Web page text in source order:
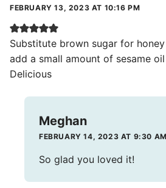
FEBRUARY 13, 2023 AT 10:16 PM
Substitute brown sugar for
add a small amount of sesame
Delicious
Meghan
FEBRUARY 14, 2023 AT 9:30 AM
So glad you loved it!